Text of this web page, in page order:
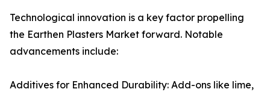
Technological innovation is a key factor propelling
the Earthen Plasters Market forward. Notable
advancements include:
Additives for Enhanced Durability: Add-ons like lime,